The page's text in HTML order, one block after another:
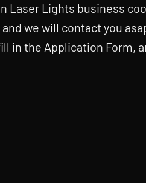
Laser Lights business
we will contact you
in the Application Form,